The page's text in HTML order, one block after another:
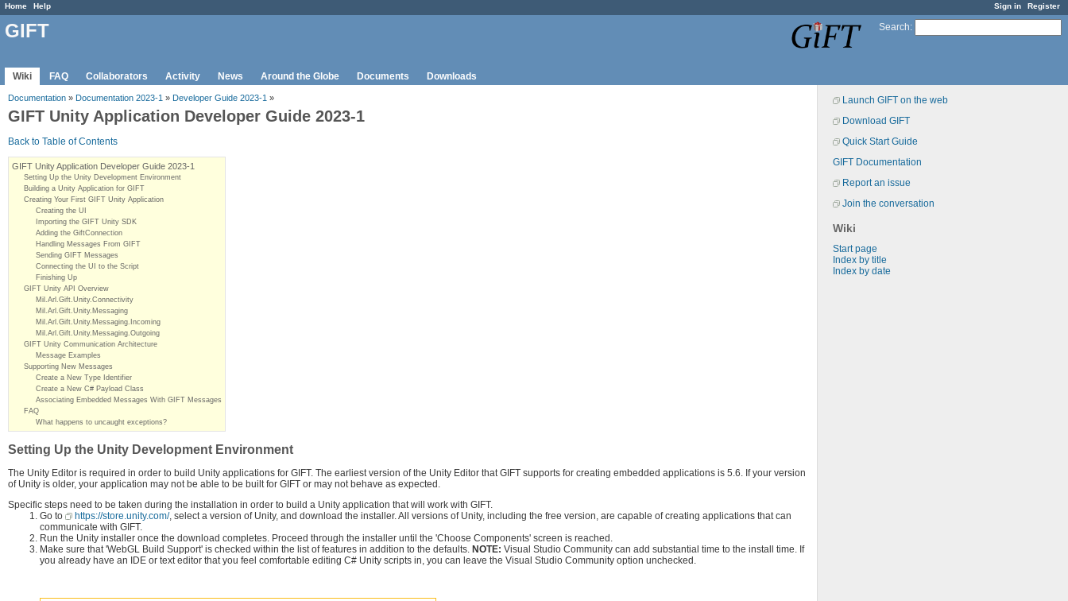
Sign in Register
Home Help
Search:
GIFT
Wiki FAQ Collaborators Activity News Around the Globe Documents Downloads
Launch GIFT on the web
Download GIFT
Quick Start Guide
GIFT Documentation
Report an issue
Join the conversation
Wiki
Start page
Index by title
Index by date
Documentation » Documentation 2023-1 » Developer Guide 2023-1 »
GIFT Unity Application Developer Guide 2023-1
Back to Table of Contents
GIFT Unity Application Developer Guide 2023-1
Setting Up the Unity Development Environment
Building a Unity Application for GIFT
Creating Your First GIFT Unity Application
Creating the UI
Importing the GIFT Unity SDK
Adding the GiftConnection
Handling Messages From GIFT
Sending GIFT Messages
Connecting the UI to the Script
Finishing Up
GIFT Unity API Overview
Mil.Arl.Gift.Unity.Connectivity
Mil.Arl.Gift.Unity.Messaging
Mil.Arl.Gift.Unity.Messaging.Incoming
Mil.Arl.Gift.Unity.Messaging.Outgoing
GIFT Unity Communication Architecture
Message Examples
Supporting New Messages
Create a New Type Identifier
Create a New C# Payload Class
Associating Embedded Messages With GIFT Messages
FAQ
What happens to uncaught exceptions?
Setting Up the Unity Development Environment
The Unity Editor is required in order to build Unity applications for GIFT. The earliest version of the Unity Editor that GIFT supports for creating embedded applications is 5.6. If your version
of Unity is older, your application may not be able to be built for GIFT or may not behave as expected.
Specific steps need to be taken during the installation in order to build a Unity application that will work with GIFT.
Go to
https://store.unity.com/, select a version of Unity, and download the installer. All versions of Unity, including the free version, are capable of creating applications that can
communicate with GIFT.
Run the Unity installer once the download completes. Proceed through the installer until the 'Choose Components' screen is reached.
Make sure that 'WebGL Build Support' is checked within the list of features in addition to the defaults. NOTE: Visual Studio Community can add substantial time to the install time. If
you already have an IDE or text editor that you feel comfortable editing C# Unity scripts in, you can leave the Visual Studio Community option unchecked.